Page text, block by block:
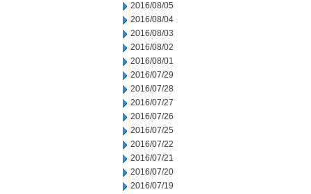
2016/08/05
2016/08/04
2016/08/03
2016/08/02
2016/08/01
2016/07/29
2016/07/28
2016/07/27
2016/07/26
2016/07/25
2016/07/22
2016/07/21
2016/07/20
2016/07/19